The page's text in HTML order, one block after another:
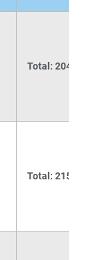
Total: 204.25
Total: 215.58